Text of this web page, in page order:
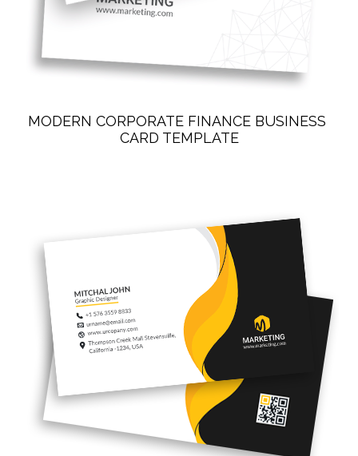
MODERN CORPORATE FINANCE BUSINESS
CARD TEMPLATE